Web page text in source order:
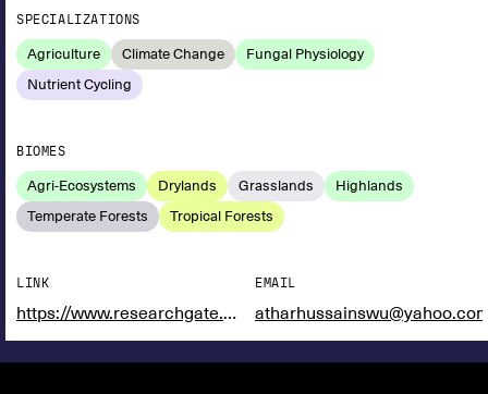
SPECIALIZATIONS
Agriculture Climate Change
Fungal Physiology
Nutrient Cycling
BIOMES
Agri-Ecosystems Drylands Grasslands
Highlands
Temperate Forests
Tropical Forests
LINK
https://www.researchgate.net/profile/Hafiz-Hussain-5
EMAIL